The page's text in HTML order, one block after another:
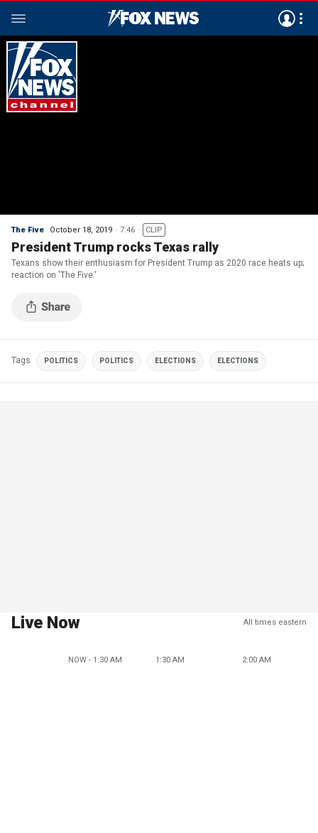
The Five October 18, 2019 7:46 CLIP
President Trump rocks Texas rally
Texans show their enthusiasm for President Trump as 2020 race heats up;
reaction on 'The Five.'
Tags POLITICS POLITICS ELECTIONS ELECTIONS
Live Now All times eastern
NOW - 1:30 AM 1:30 AM 2:00 AM